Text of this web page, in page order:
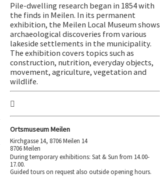
Pile-dwelling research began in 1854 with
the finds in Meilen. In its permanent
exhibition, the Meilen Local Museum shows
archaeological discoveries from various
lakeside settlements in the municipality.
The exhibition covers topics such as
construction, nutrition, everyday objects,
movement, agriculture, vegetation and
wildlife.
Ortsmuseum Meilen
Kirchgasse 14, 8706 Meilen 14
8706 Meilen
During temporary exhibitions: Sat & Sun from 14.00-
17.00.
Guided tours on request also outside opening hours.